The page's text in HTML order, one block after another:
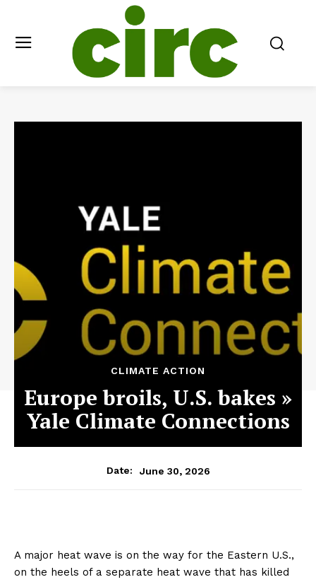
CLIMATE ACTION
Europe broils, U.S. bakes »
Yale Climate Connections
Date: June 30, 2026
A major heat wave is on the way for the Eastern U.S.,
on the heels of a separate heat wave that has killed